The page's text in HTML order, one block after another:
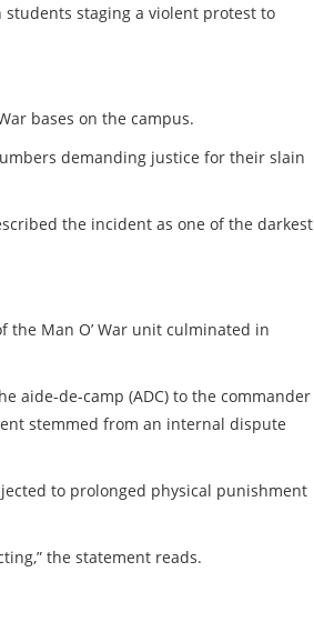
staging a violent protest to
bases on the campus.
demanding justice for their slain
the incident as one of the darkest
Man O’ War unit culminated in
aide-de-camp (ADC) to the commander
stemmed from an internal dispute
to prolonged physical punishment
the statement reads.